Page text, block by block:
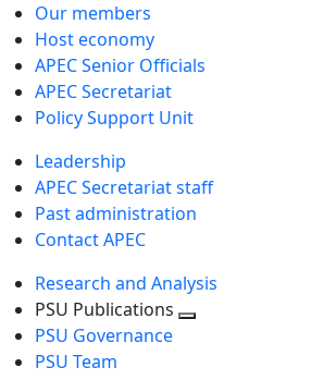
Our members
Host economy
APEC Senior Officials
APEC Secretariat
Policy Support Unit
Leadership
APEC Secretariat staff
Past administration
Contact APEC
Research and Analysis
PSU Publications
PSU Governance
PSU Team